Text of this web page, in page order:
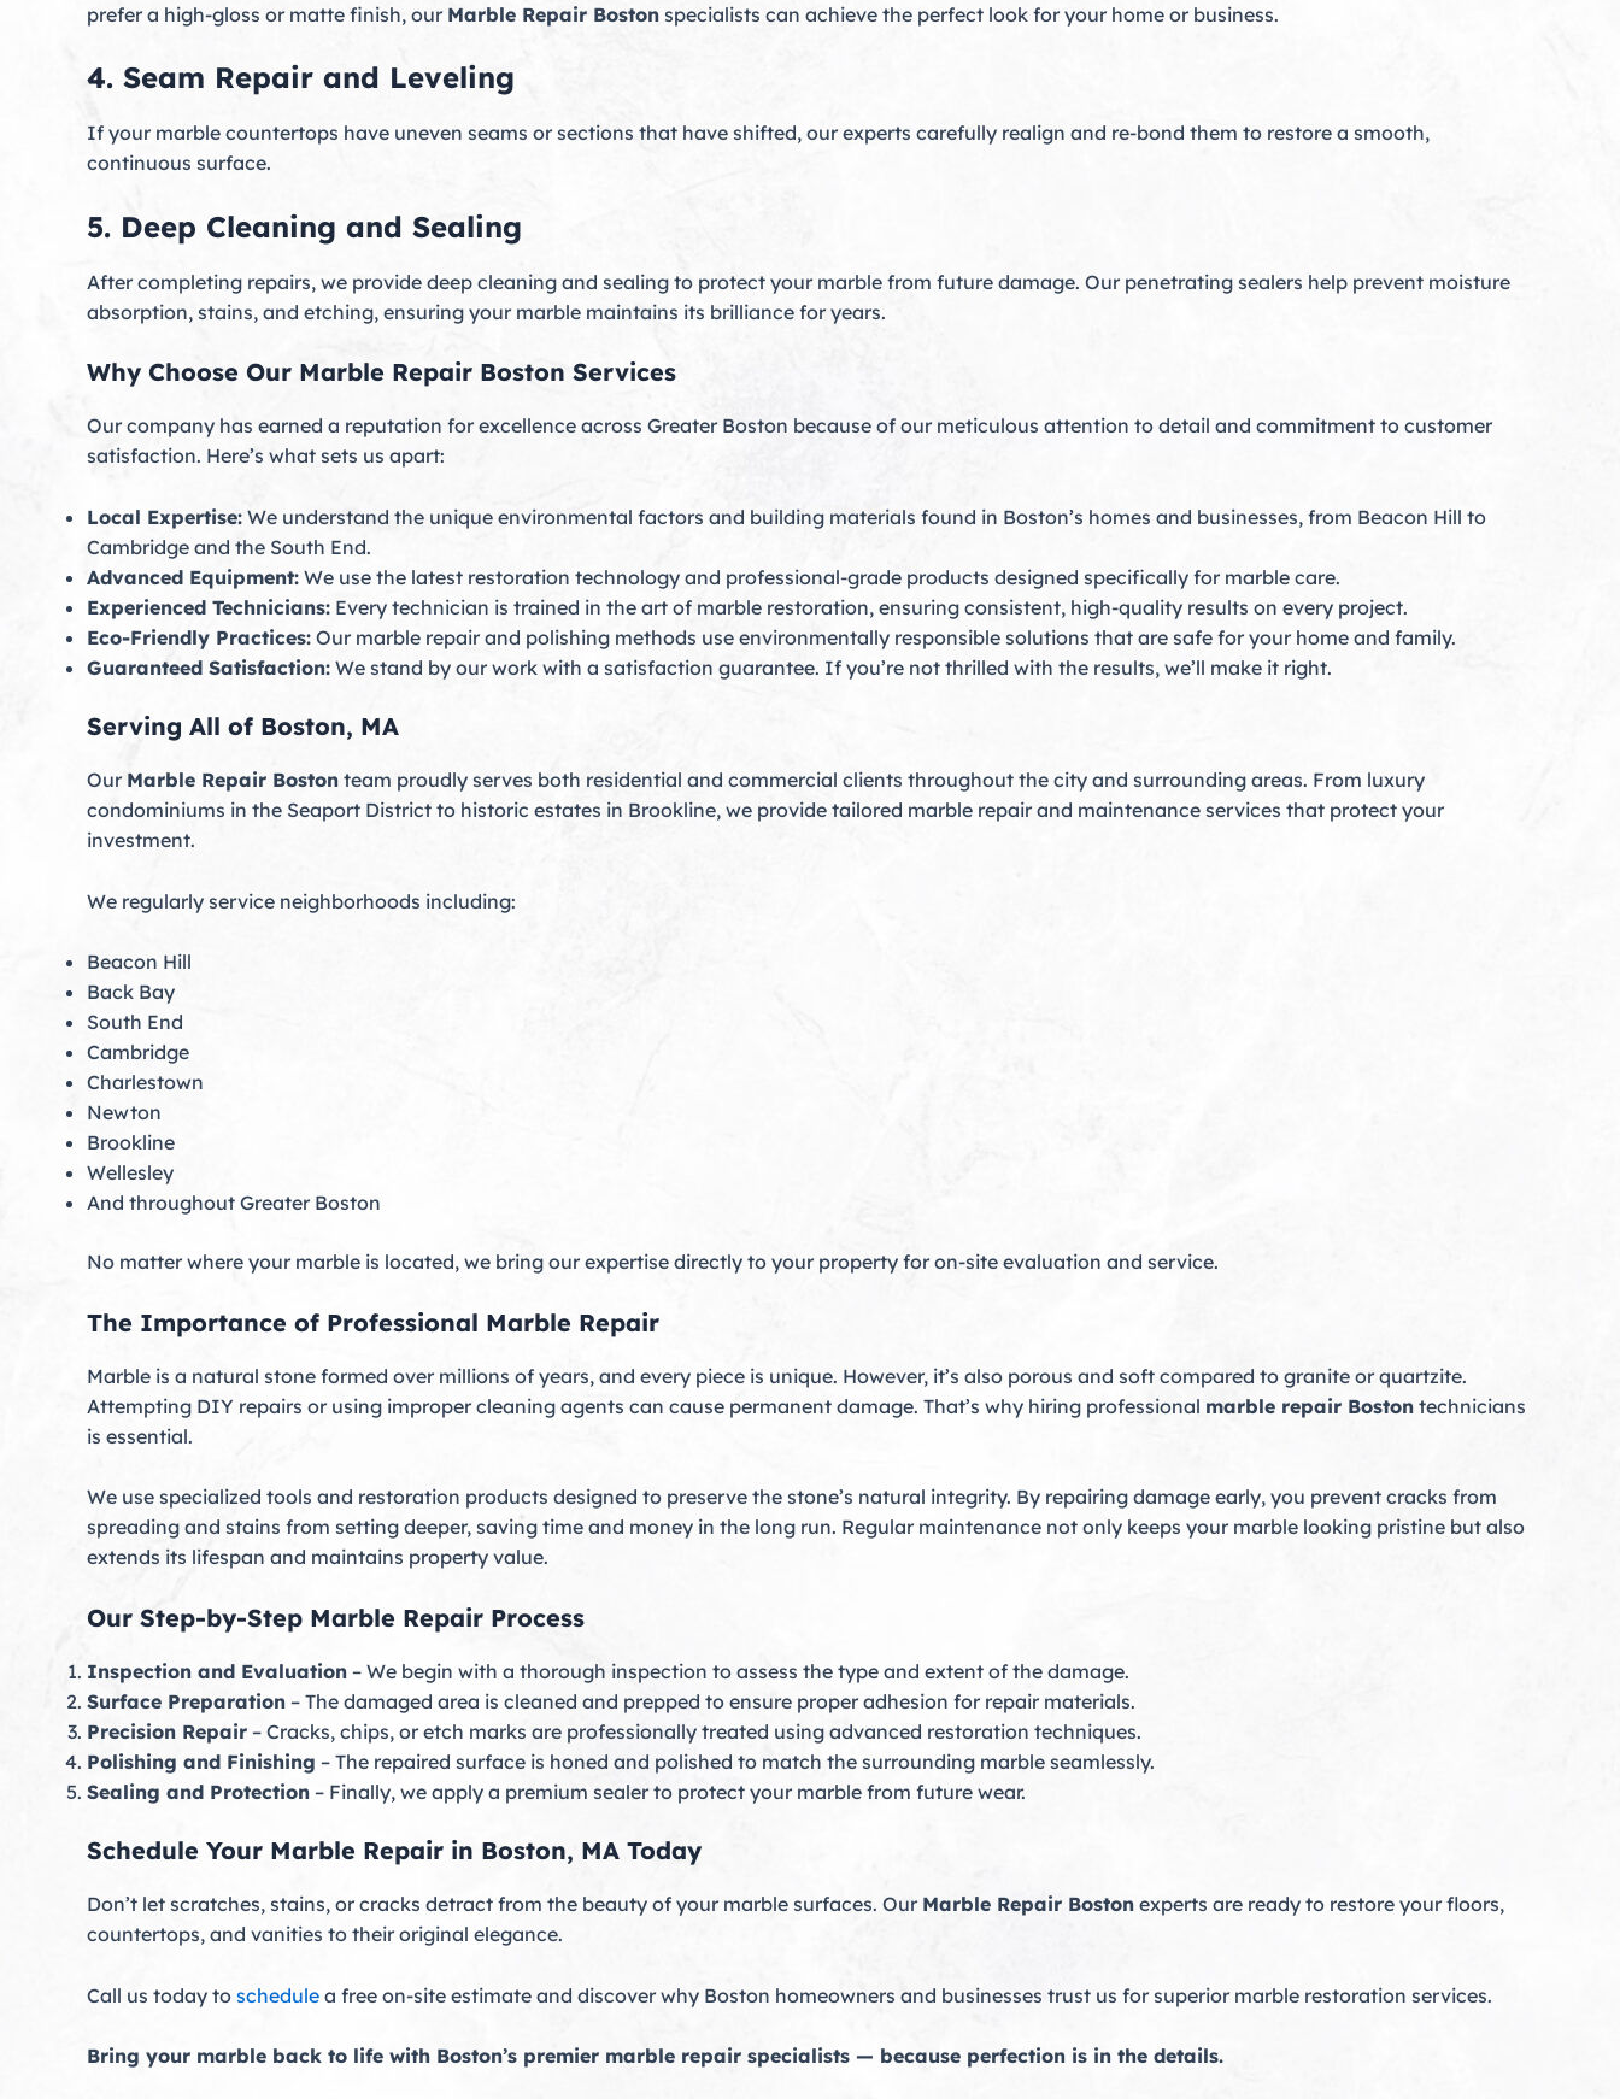
prefer a high-gloss or matte finish, our Marble Repair Boston specialists can achieve the perfect look for your home or business.
4. Seam Repair and Leveling
If your marble countertops have uneven seams or sections that have shifted, our experts carefully realign and re-bond them to restore a smooth,
continuous surface.
5. Deep Cleaning and Sealing
After completing repairs, we provide deep cleaning and sealing to protect your marble from future damage. Our penetrating sealers help prevent moisture
absorption, stains, and etching, ensuring your marble maintains its brilliance for years.
Why Choose Our Marble Repair Boston Services
Our company has earned a reputation for excellence across Greater Boston because of our meticulous attention to detail and commitment to customer
satisfaction. Here’s what sets us apart:
Local Expertise: We understand the unique environmental factors and building materials found in Boston’s homes and businesses, from Beacon Hill to
Cambridge and the South End.
Advanced Equipment: We use the latest restoration technology and professional-grade products designed specifically for marble care.
Experienced Technicians: Every technician is trained in the art of marble restoration, ensuring consistent, high-quality results on every project.
Eco-Friendly Practices: Our marble repair and polishing methods use environmentally responsible solutions that are safe for your home and family.
Guaranteed Satisfaction: We stand by our work with a satisfaction guarantee. If you’re not thrilled with the results, we’ll make it right.
Serving All of Boston, MA
Our Marble Repair Boston team proudly serves both residential and commercial clients throughout the city and surrounding areas. From luxury
condominiums in the Seaport District to historic estates in Brookline, we provide tailored marble repair and maintenance services that protect your
investment.
We regularly service neighborhoods including:
Beacon Hill
Back Bay
South End
Cambridge
Charlestown
Newton
Brookline
Wellesley
And throughout Greater Boston
No matter where your marble is located, we bring our expertise directly to your property for on-site evaluation and service.
The Importance of Professional Marble Repair
Marble is a natural stone formed over millions of years, and every piece is unique. However, it’s also porous and soft compared to granite or quartzite.
Attempting DIY repairs or using improper cleaning agents can cause permanent damage. That’s why hiring professional marble repair Boston technicians
is essential.
We use specialized tools and restoration products designed to preserve the stone’s natural integrity. By repairing damage early, you prevent cracks from
spreading and stains from setting deeper, saving time and money in the long run. Regular maintenance not only keeps your marble looking pristine but also
extends its lifespan and maintains property value.
Our Step-by-Step Marble Repair Process
Inspection and Evaluation – We begin with a thorough inspection to assess the type and extent of the damage.
Surface Preparation – The damaged area is cleaned and prepped to ensure proper adhesion for repair materials.
Precision Repair – Cracks, chips, or etch marks are professionally treated using advanced restoration techniques.
Polishing and Finishing – The repaired surface is honed and polished to match the surrounding marble seamlessly.
Sealing and Protection – Finally, we apply a premium sealer to protect your marble from future wear.
Schedule Your Marble Repair in Boston, MA Today
Don’t let scratches, stains, or cracks detract from the beauty of your marble surfaces. Our Marble Repair Boston experts are ready to restore your floors,
countertops, and vanities to their original elegance.
Call us today to schedule a free on-site estimate and discover why Boston homeowners and businesses trust us for superior marble restoration services.
Bring your marble back to life with Boston’s premier marble repair specialists — because perfection is in the details.